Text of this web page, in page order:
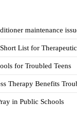
maintenance
List for
for Troubled Teens
Therapy Benefits
in Public Schools